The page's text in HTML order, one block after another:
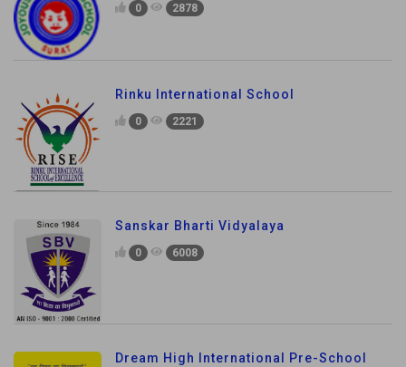
0 2878
Rinku International School
0 2221
Sanskar Bharti Vidyalaya
0 6008
Dream High International Pre-School